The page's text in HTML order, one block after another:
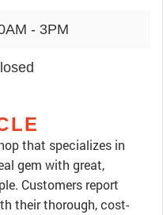
- 3PM
that specializes in
gem with great,
Customers report
their thorough, cost-